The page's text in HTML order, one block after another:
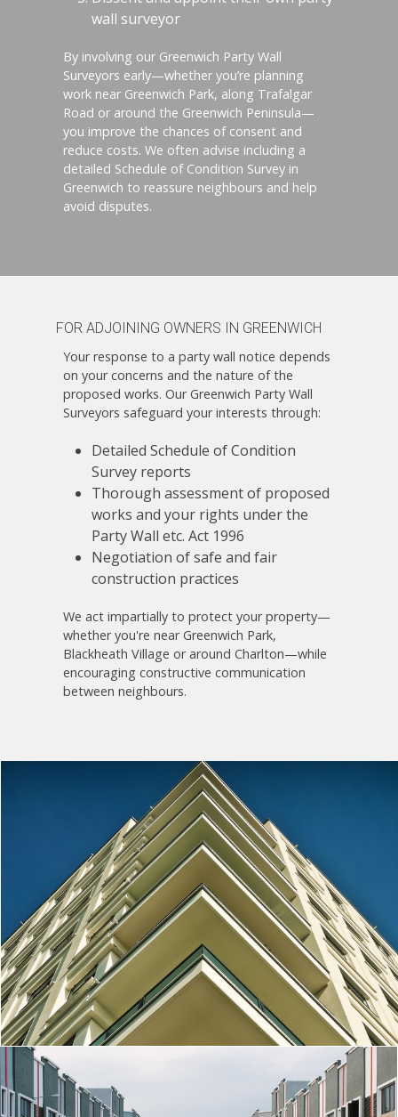
wall surveyor
By involving our Greenwich Party Wall
Surveyors early—whether you’re planning
work near Greenwich Park, along Trafalgar
Road or around the Greenwich Peninsula—
you improve the chances of consent and
reduce costs. We often advise including a
detailed Schedule of Condition Survey in
Greenwich to reassure neighbours and help
avoid disputes.
FOR ADJOINING OWNERS IN GREENWICH
Your response to a party wall notice depends
on your concerns and the nature of the
proposed works. Our Greenwich Party Wall
Surveyors safeguard your interests through:
Detailed Schedule of Condition
Survey reports
Thorough assessment of proposed
works and your rights under the
Party Wall etc. Act 1996
Negotiation of safe and fair
construction practices
We act impartially to protect your property—
whether you're near Greenwich Park,
Blackheath Village or around Charlton—while
encouraging constructive communication
between neighbours.